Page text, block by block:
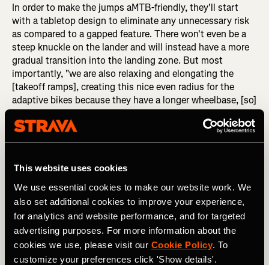
This website uses cookies
We use essential cookies to make our website work. We
also set additional cookies to improve your experience,
for analytics and website performance, and for targeted
advertising purposes. For more information about the
cookies we use, please visit our Cookie Policy. To
customize your preferences click 'Show details'.
In order to make the jumps aMTB-friendly, they'll start
with a tabletop design to eliminate any unnecessary risk
as compared to a gapped feature. There won't even be a
steep knuckle on the lander and will instead have a more
gradual transition into the landing zone. But most
importantly, "we are also relaxing and elongating the
[takeoff ramps], creating this nice even radius for the
adaptive bikes because they have a longer wheelbase, [so]
there's no extreme compression for their shocks or
anything that's going to affect the trajectory," said
Nazario. With extended takeoff ramps, adaptive riders will
think of the difference between a kicker that you might
wedge-style booter that snowboarders use to send huge
hits in the backcountry.
Beyond designing the individual jumps to work well on
their own, the entire trail needs to work together
cohesively and predictably. "We can build continuity into